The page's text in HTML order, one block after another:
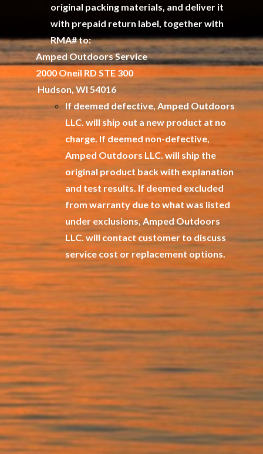
original packing materials, and deliver it
with prepaid return label, together with
RMA# to:
Amped Outdoors Service
2000 Oneil RD STE 300
Hudson, WI 54016
If deemed defective, Amped Outdoors
LLC. will ship out a new product at no
charge. If deemed non-defective,
Amped Outdoors LLC. will ship the
original product back with explanation
and test results. If deemed excluded
from warranty due to what was listed
under exclusions, Amped Outdoors
LLC. will contact customer to discuss
service cost or replacement options.